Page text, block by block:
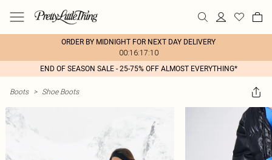
ORDER BY MIDNIGHT FOR NEXT DAY DELIVERY
00:16:17:10
END OF SEASON SALE - 25-75% OFF ALMOST EVERYTHING*
Boots > Shoe Boots